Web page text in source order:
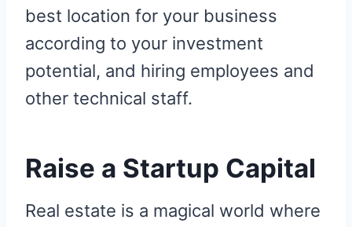
best location for your business
according to your investment
potential, and hiring employees and
other technical staff.
Raise a Startup Capital
Real estate is a magical world where